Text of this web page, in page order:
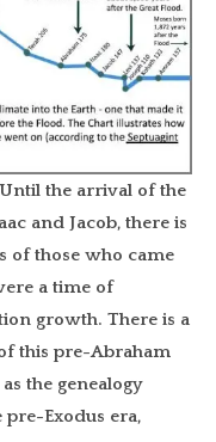
the arrival of the
and Jacob, there is
of those who came
a time of
growth. There is a
this pre-Abraham
the genealogy
Exodus era,